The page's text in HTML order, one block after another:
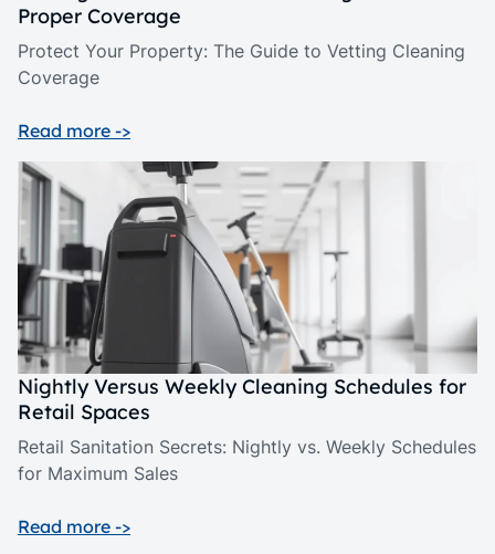
Proper Coverage
Protect Your Property: The Guide to Vetting Cleaning
Coverage
Read more ->
Nightly Versus Weekly Cleaning Schedules for
Retail Spaces
Retail Sanitation Secrets: Nightly vs. Weekly Schedules
for Maximum Sales
Read more ->